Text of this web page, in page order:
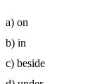
a) on
b) in
c) beside